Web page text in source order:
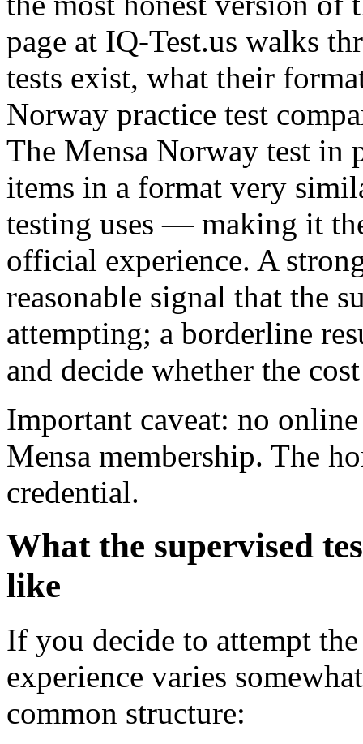
page at IQ-Test.us walks
tests exist, what their
Norway practice test
The Mensa Norway test in
items in a format very
testing uses — making it
official experience. A
reasonable signal that the
attempting; a borderline
and decide whether the
Important caveat: no
Mensa membership. The
credential.
What the supervised
like
If you decide to attempt
experience varies
common structure: